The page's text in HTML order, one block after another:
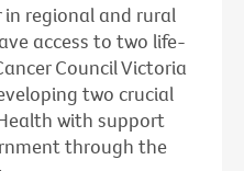
in regional and rural
access to two life-
Council Victoria
two crucial
with support
through the